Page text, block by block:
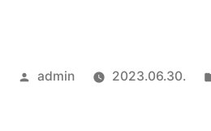
withSzerző:
admin 2023.06.30.